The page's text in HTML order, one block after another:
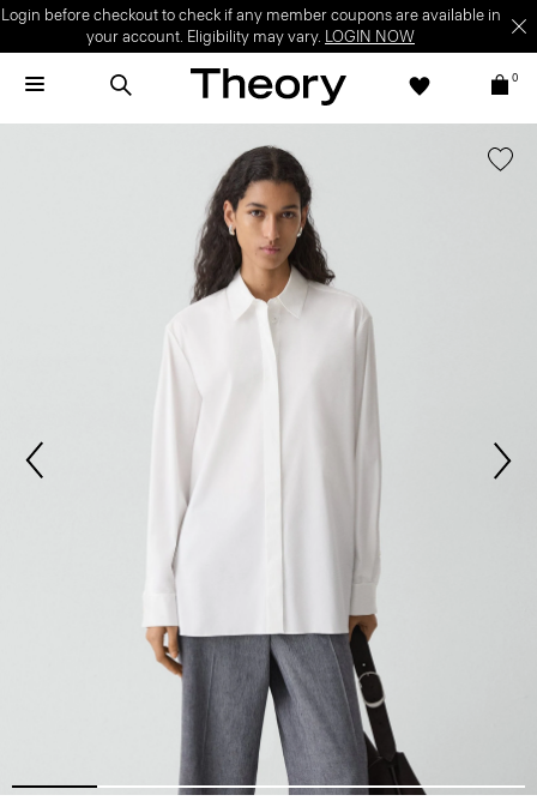
Login before checkout to check if any member coupons are available in
your account. Eligibility may vary. LOGIN NOW
0